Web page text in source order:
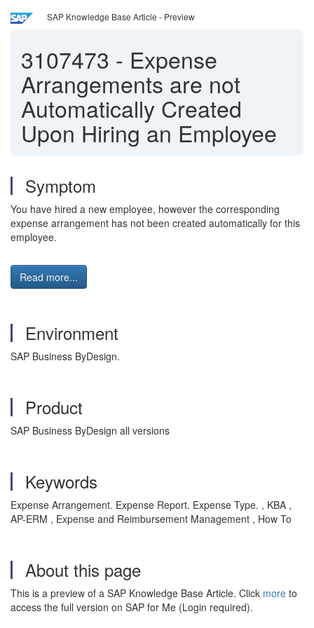
SAP Knowledge Base Article - Preview
3107473 - Expense
Arrangements are not
Automatically Created
Upon Hiring an Employee
Symptom
You have hired a new employee, however the corresponding
expense arrangement has not been created automatically for this
employee.
Read more...
Environment
SAP Business ByDesign.
Product
SAP Business ByDesign all versions
Keywords
Expense Arrangement. Expense Report. Expense Type. , KBA ,
AP-ERM , Expense and Reimbursement Management , How To
About this page
This is a preview of a SAP Knowledge Base Article. Click more to
access the full version on SAP for Me (Login required).